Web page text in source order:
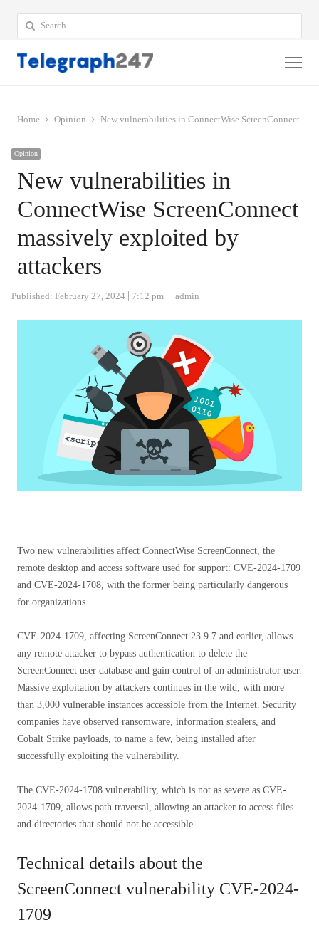
Search
for:
Home Opinion New vulnerabilities in ConnectWise ScreenConnect
Opinion
New vulnerabilities in
ConnectWise ScreenConnect
massively exploited by
attackers
Published: February 27, 2024 7:12 pm Author
admin
Two new vulnerabilities affect ConnectWise ScreenConnect, the
remote desktop and access software used for support: CVE-2024-1709
and CVE-2024-1708, with the former being particularly dangerous
for organizations.
CVE-2024-1709, affecting ScreenConnect 23.9.7 and earlier, allows
any remote attacker to bypass authentication to delete the
ScreenConnect user database and gain control of an administrator user.
Massive exploitation by attackers continues in the wild, with more
than 3,000 vulnerable instances accessible from the Internet. Security
companies have observed ransomware, information stealers, and
Cobalt Strike payloads, to name a few, being installed after
successfully exploiting the vulnerability.
The CVE-2024-1708 vulnerability, which is not as severe as CVE-
2024-1709, allows path traversal, allowing an attacker to access files
and directories that should not be accessible.
Technical details about the
ScreenConnect vulnerability CVE-2024-
1709